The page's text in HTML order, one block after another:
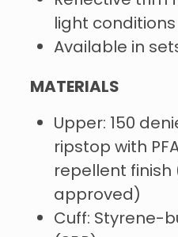
light conditions
Available in
MATERIALS
Upper: 150
ripstop with
repellent finish
approved)
Cuff: Styrene-